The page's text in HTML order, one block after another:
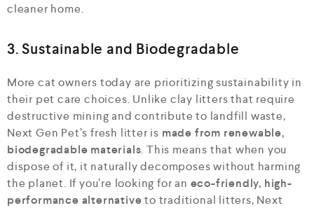
cleaner home.
3. Sustainable and Biodegradable
More cat owners today are prioritizing sustainability in
their pet care choices. Unlike clay litters that require
destructive mining and contribute to landfill waste,
Next Gen Pet’s fresh litter is made from renewable,
biodegradable materials. This means that when you
dispose of it, it naturally decomposes without harming
the planet. If you’re looking for an eco-friendly, high-
performance alternativeto traditional litters, Next